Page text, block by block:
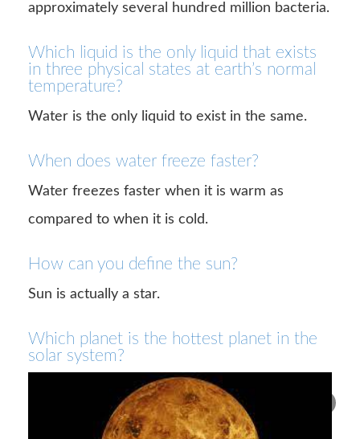
approximately several hundred million bacteria.
Which liquid is the only liquid that exists
in three physical states at earth’s normal
temperature?
Water is the only liquid to exist in the same.
When does water freeze faster?
Water freezes faster when it is warm as
compared to when it is cold.
How can you define the sun?
Sun is actually a star.
Which planet is the hottest planet in the
solar system?